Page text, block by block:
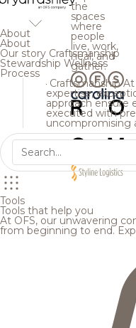
Welcome
Unlock exclusive
inspiration, and
First Name
Email Address
Organization
the
spaces
where
people
live, work,
heal, and
gather.
About
About
Our story Craftsmanship
Stewardship Wellness
Process
Craftsmanship At
expertise,
approach ensure
executed with
uncompromising
Tools
Tools that help you
At OFS, our unwavering
from beginning to end.